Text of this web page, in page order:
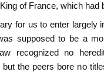
of France, which
for us to enter largely
supposed to be a
recognized no
the peers bore no